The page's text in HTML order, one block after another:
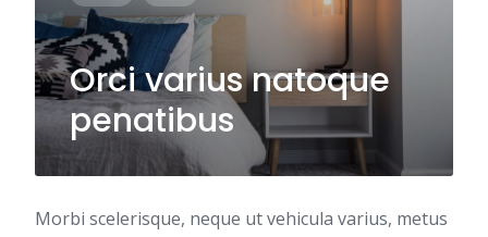
Orci varius natoque
penatibus
Morbi scelerisque, neque ut vehicula varius, metus